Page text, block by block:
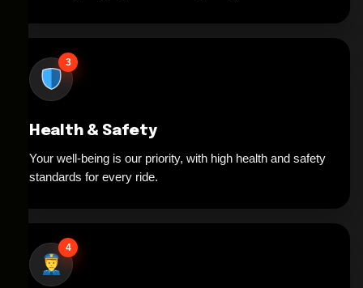
3
Health & Safety
Your well-being is our priority, with high health and safety
standards for every ride.
4